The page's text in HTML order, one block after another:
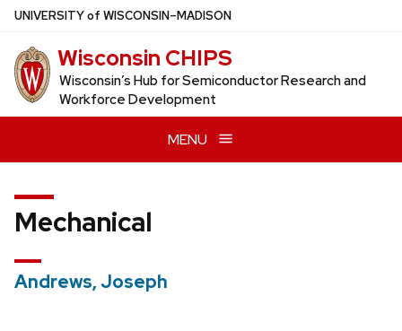
Skip
main
content
UNIVERSITYof WISCONSIN–MADISON
Wisconsin CHIPS
Wisconsin’s Hub for Semiconductor Research and
Workforce Development
MENU
Mechanical
Andrews, Joseph